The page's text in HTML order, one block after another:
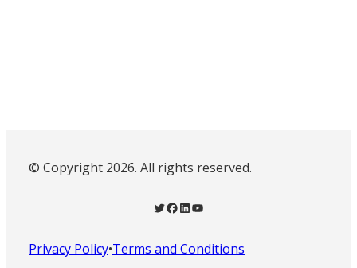
© Copyright 2026. All rights reserved.
Twitter Facebook LinkedIn YouTube
Privacy Policy•Terms and Conditions